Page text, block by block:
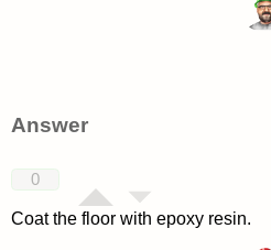
Answer
0
Coat the floor with epoxy resin.